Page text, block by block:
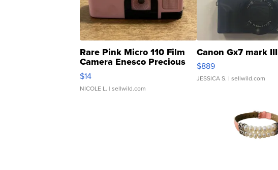
Rare Pink Micro 110 Film
Camera Enesco Precious
Moments TD4
$14
NICOLE L. | sellwild.com
Canon Gx7 mark III
$889
JESSICA S. | sellwild.com